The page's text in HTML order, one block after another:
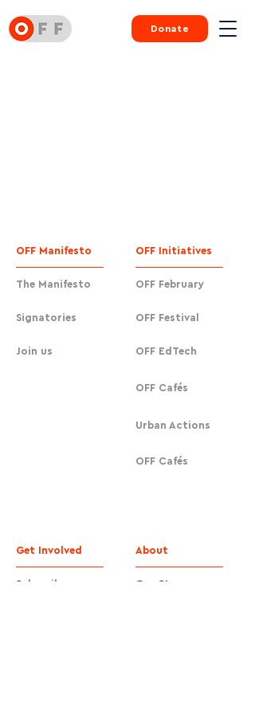
Donate
OFF Manifesto
The Manifesto
Signatories
Join us
OFF Initiatives
OFF February
OFF Festival
OFF EdTech
OFF Cafés
Urban Actions
OFF Cafés
Get Involved
Subscribe
About
Our Story